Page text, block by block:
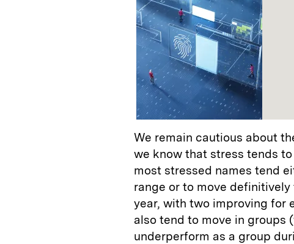
We remain cautious about
we know that stress tends
most stressed names tend
range or to move
year, with two improving for
also tend to move in groups
underperform as a group